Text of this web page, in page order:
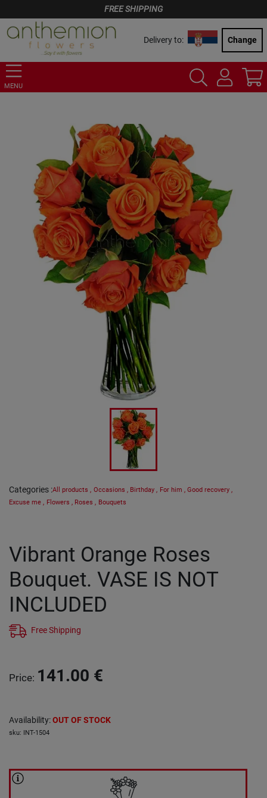
FREE SHIPPING
Delivery to: Change
MENU
Categories :All products , Occasions , Birthday , For him , Good recovery ,
Excuse me , Flowers , Roses , Bouquets
Vibrant Orange Roses
Bouquet. VASE IS NOT
INCLUDED
Free Shipping
Price: 141.00 €
Availability:OUT OF STOCK
sku: INT-1504